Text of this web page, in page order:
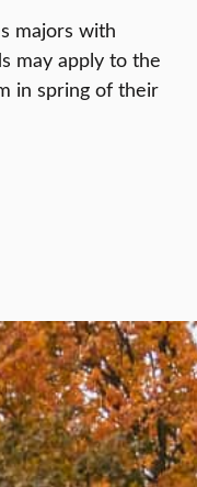
majors with
may apply to the
in spring of their